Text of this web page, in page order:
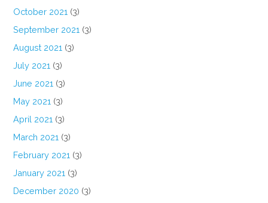
October 2021 (3)
September 2021 (3)
August 2021 (3)
July 2021 (3)
June 2021 (3)
May 2021 (3)
April 2021 (3)
March 2021 (3)
February 2021 (3)
January 2021 (3)
December 2020 (3)